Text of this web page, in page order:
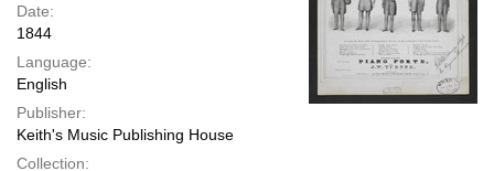
Date:
1844
Language:
English
Publisher:
Keith's Music Publishing House
Collection: